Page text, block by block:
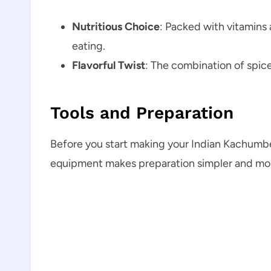
Nutritious Choice: Packed with vitamins
eating.
Flavorful Twist: The combination of
Tools and Preparation
Before you start making your Indian
equipment makes preparation simpler and